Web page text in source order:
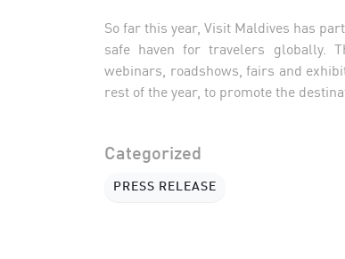
So far this year, Visit Maldives has
safe haven for travelers globally.
webinars, roadshows, fairs and
rest of the year, to promote the
Categorized
PRESS RELEASE